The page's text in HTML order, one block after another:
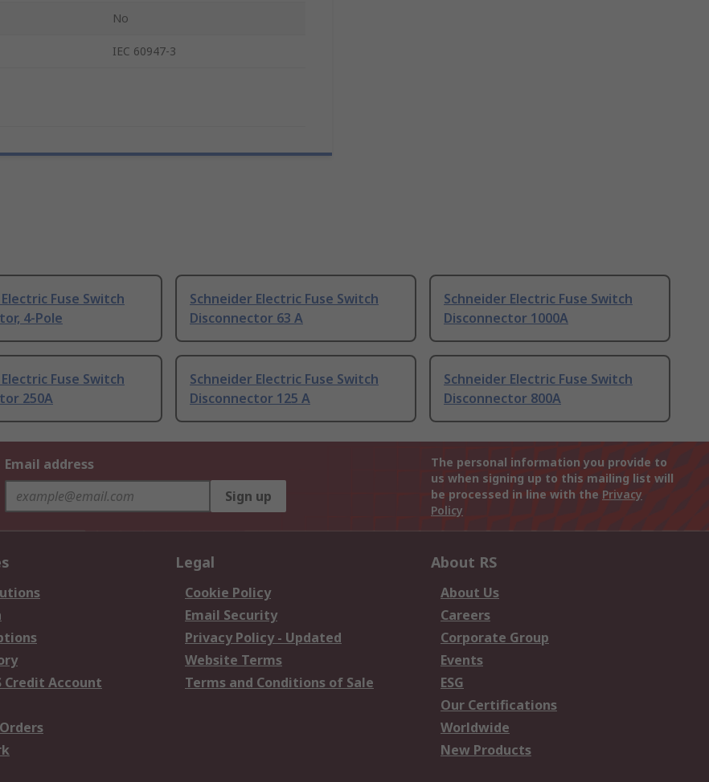
No
IEC 60947-3
Fuse Switch
4-Pole
Schneider Electric Fuse Switch
Disconnector 63 A
Schneider Electric Fuse Switch
Disconnector 1000A
Fuse Switch
250A
Schneider Electric Fuse Switch
Disconnector 125 A
Schneider Electric Fuse Switch
Disconnector 800A
Email address
Sign up
The personal information you provide to
us when signing up to this mailing list will
be processed in line with the Privacy
Policy
Credit Account
Legal
Cookie Policy
Email Security
Privacy Policy - Updated
Website Terms
Terms and Conditions of Sale
About RS
About Us
Careers
Corporate Group
Events
ESG
Our Certifications
Worldwide
New Products